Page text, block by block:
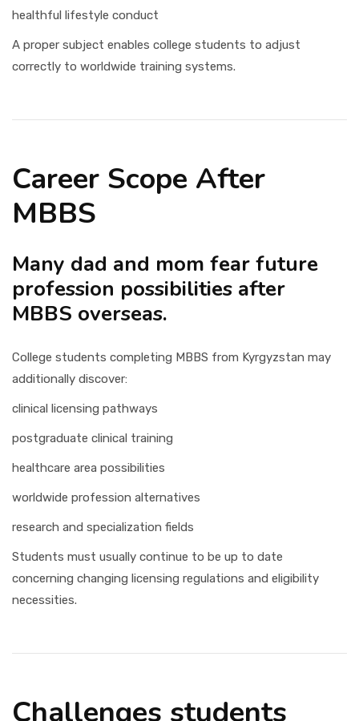
healthful lifestyle conduct
A proper subject enables college students to adjust
correctly to worldwide training systems.
Career Scope After
MBBS
Many dad and mom fear future
profession possibilities after
MBBS overseas.
College students completing MBBS from Kyrgyzstan may
additionally discover:
clinical licensing pathways
postgraduate clinical training
healthcare area possibilities
worldwide profession alternatives
research and specialization fields
Students must usually continue to be up to date
concerning changing licensing regulations and eligibility
necessities.
Challenges students